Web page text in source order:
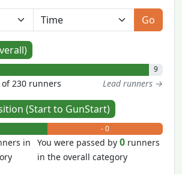
Go
9
230 runners Lead runners →
(Start to GunStart)
- 0
in
You were passed by0 runners
in the overall category